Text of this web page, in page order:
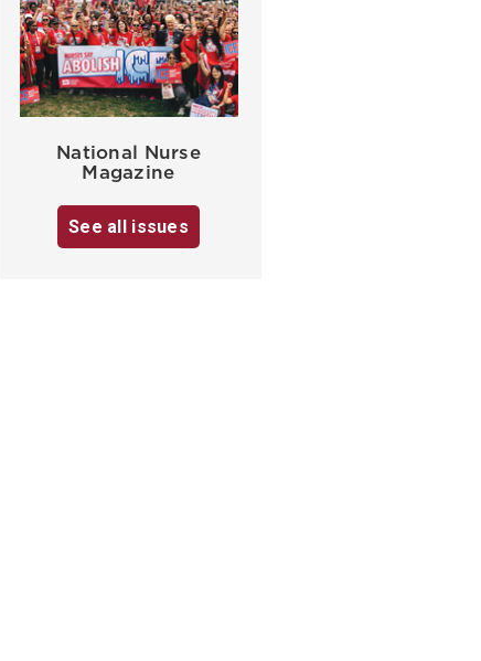
National Nurse
Magazine
See all issues